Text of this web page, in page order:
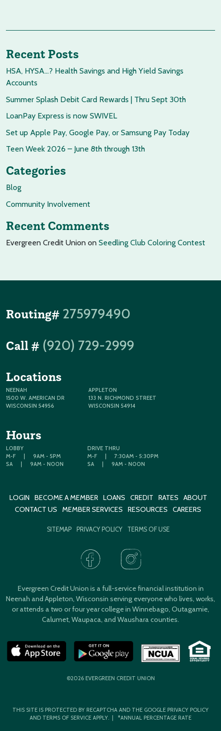
Recent Posts
HSA, HYSA…? Health Savings and High Yield Savings
Accounts
Summer Splash Debit Card Rewards | Thru Sept 30th
LoanPay Express is now SWIVEL
Set up Apple Pay, Google Pay, or Samsung Pay Today
Teen Week 2026 – June 8th through 13th
Categories
Blog
Community Involvement
Recent Comments
Evergreen Credit Union on Seedling Club Coloring Contest
Routing# 275979490
Call # (920) 729-2999
Locations
NEENAH
1500 W. AMERICAN DR
WISCONSIN 54956
APPLETON
133 N. RICHMOND STREET
WISCONSIN 54914
Hours
LOBBY
M-F
9AM - 5PM
SA
9AM - NOON
DRIVE THRU
M-F
7:30AM - 5:30PM
SA
9AM - NOON
LOGIN BECOME A MEMBER LOANS CREDIT RATES
ABOUT
CONTACT US
MEMBER SERVICES RESOURCES CAREERS
SITEMAP PRIVACY POLICY TERMS OF USE
Evergreen Credit Union is a full-service financial institution in
Neenah and Appleton, Wisconsin serving everyone who lives, works,
or attends a two or four year college in Winnebago, Outagamie,
Calumet, Waupaca, and Waushara counties.
©2026 EVERGREEN CREDIT UNION
THIS SITE IS PROTECTED BY RECAPTCHA AND THE GOOGLE PRIVACY POLICY
AND TERMS OF SERVICE APPLY. | *ANNUAL PERCENTAGE RATE